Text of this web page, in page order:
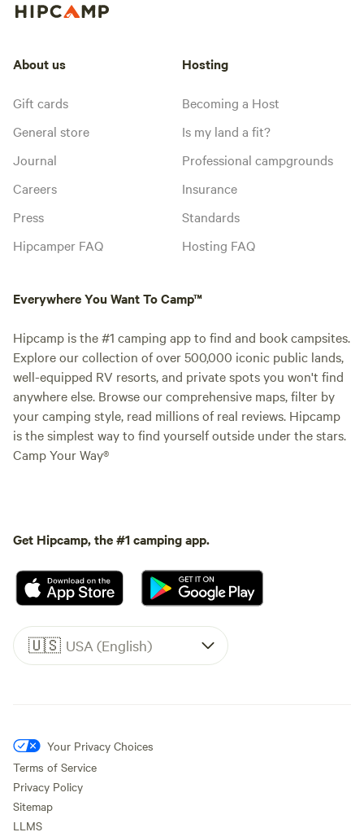
About us
Gift cards
General store
Journal
Careers
Press
Hipcamper FAQ
Hosting
Becoming a Host
Is my land a fit?
Professional campgrounds
Insurance
Standards
Hosting FAQ
Everywhere You Want To Camp™
Hipcamp is the #1 camping app to find and book campsites.
Explore our collection of over 500,000 iconic public lands,
well-equipped RV resorts, and private spots you won't find
anywhere else. Browse our comprehensive maps, filter by
your camping style, read millions of real reviews. Hipcamp
is the simplest way to find yourself outside under the stars.
Camp Your Way®
Get Hipcamp, the #1 camping app.
🇺🇸 USA (English)
Your Privacy Choices
Terms of Service
Privacy Policy
Sitemap
LLMS